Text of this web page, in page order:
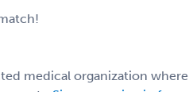
medical organization where